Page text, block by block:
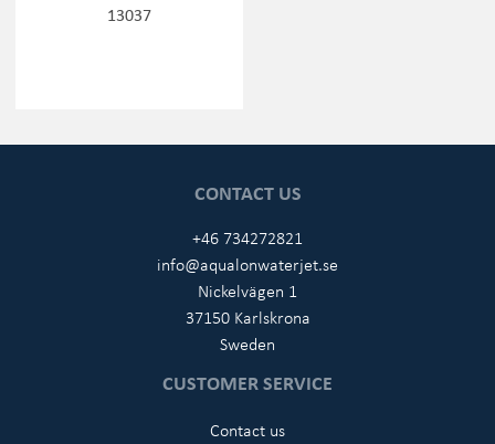
13037
CONTACT US
+46 734272821
info@aqualonwaterjet.se
Nickelvägen 1
37150 Karlskrona
Sweden
CUSTOMER SERVICE
Contact us